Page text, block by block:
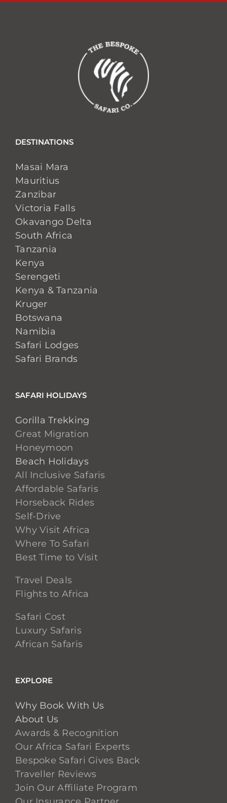
DESTINATIONS
Masai Mara
Mauritius
Zanzibar
Victoria Falls
Okavango Delta
South Africa
Tanzania
Kenya
Serengeti
Kenya & Tanzania
Kruger
Botswana
Namibia
Safari Lodges
Safari Brands
SAFARI HOLIDAYS
Gorilla Trekking
Great Migration
Honeymoon
Beach Holidays
All Inclusive Safaris
Affordable Safaris
Horseback Rides
Self-Drive
Why Visit Africa
Where To Safari
Best Time to Visit
Travel Deals
Flights to Africa
Safari Cost
Luxury Safaris
African Safaris
EXPLORE
Why Book With Us
About Us
Awards & Recognition
Our Africa Safari Experts
Bespoke Safari Gives Back
Traveller Reviews
Join Our Affiliate Program